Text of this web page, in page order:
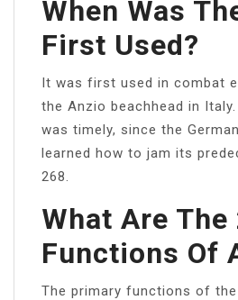
When Was
First Used?
It was first used in combat
the Anzio beachhead in
was timely, since the
learned how to jam its
268.
What Are The
Functions Of
The primary functions of